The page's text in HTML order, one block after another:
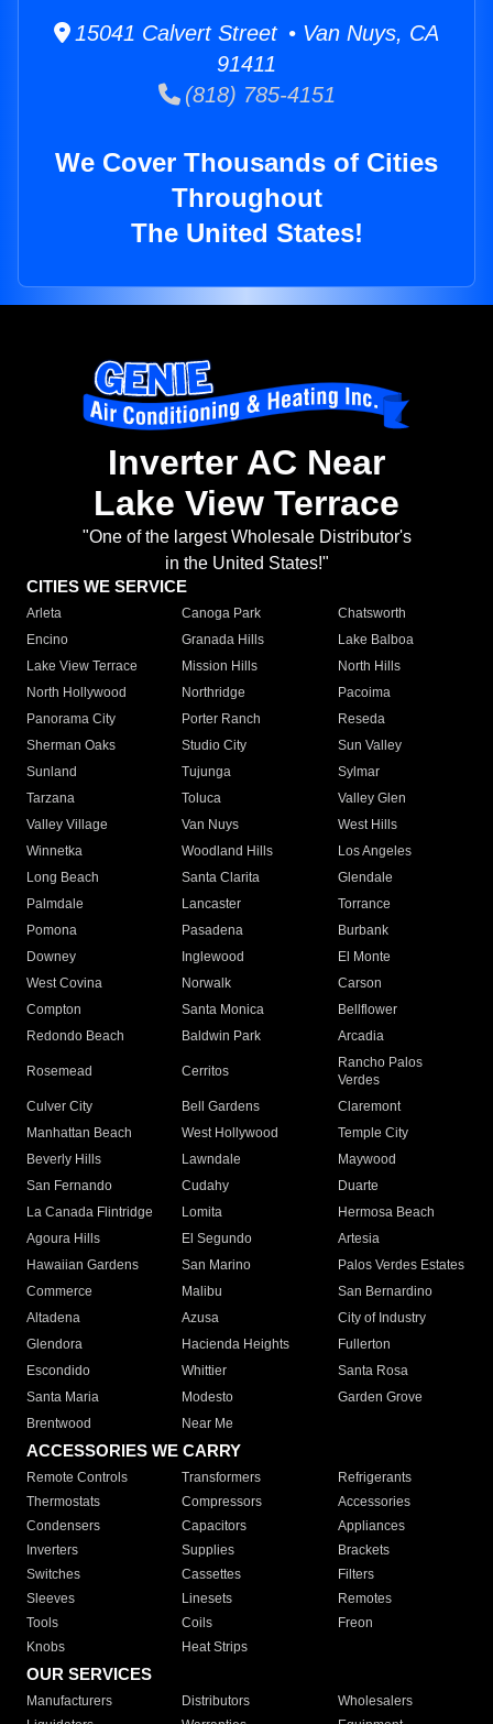
15041 Calvert Street • Van Nuys, CA
91411
(818) 785-4151
We Cover Thousands of Cities
Throughout
The United States!
Inverter AC Near
Lake View Terrace
"One of the largest Wholesale Distributor's
in the United States!"
CITIES WE SERVICE
Arleta Canoga Park
Chatsworth
Encino
Granada Hills
Lake Balboa
Lake View Terrace
Mission Hills
North Hills
North Hollywood
Northridge
Pacoima
Panorama City
Porter Ranch
Reseda
Sherman Oaks
Studio City
Sun Valley
Sunland
Tujunga
Sylmar
Tarzana
Toluca
Valley Glen
Valley Village
Van Nuys
West Hills
Winnetka
Woodland Hills
Los Angeles
Long Beach
Santa Clarita
Glendale
Palmdale
Lancaster
Torrance
Pomona
Pasadena
Burbank
Downey
Inglewood
El Monte
West Covina
Norwalk
Carson
Compton
Santa Monica
Bellflower
Redondo Beach
Baldwin Park Arcadia
Rosemead Cerritos
Rancho Palos
Verdes
Culver City
Bell Gardens
Claremont
Manhattan Beach
West Hollywood
Temple City
Beverly Hills
Lawndale
Maywood
San Fernando
Cudahy
Duarte
La Canada Flintridge
Lomita
Hermosa Beach
Agoura Hills
El Segundo
Artesia
Hawaiian Gardens
San Marino
Palos Verdes Estates
Commerce
Malibu
San Bernardino
Altadena
Azusa
City of Industry
Glendora
Hacienda Heights
Fullerton
Escondido
Whittier
Santa Rosa
Santa Maria
Modesto
Garden Grove
Brentwood
Near Me
ACCESSORIES WE CARRY
Remote Controls Transformers
Refrigerants
Thermostats
Compressors
Accessories
Condensers
Capacitors
Appliances
Inverters
Supplies
Brackets
Switches
Cassettes
Filters
Sleeves
Linesets
Remotes
Tools
Coils
Freon
Knobs
Heat Strips
OUR SERVICES
Manufacturers Distributors
Wholesalers